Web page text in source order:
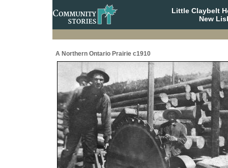
Little Claybelt
New
A Northern Ontario Prairie c1910